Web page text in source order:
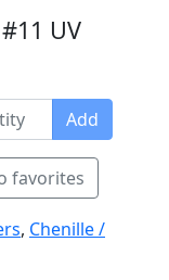
UV
Add
favorites
, Chenille /